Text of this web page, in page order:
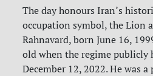
The day honours Iran’s
occupation symbol, the Lion
Rahnavard, born June 16,
old when the regime publicly
December 12, 2022. He was